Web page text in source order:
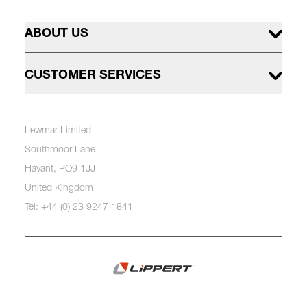
ABOUT US
CUSTOMER SERVICES
Lewmar Limited
Southmoor Lane
Havant, PO9 1JJ
United Kingdom
Tel: +44 (0) 23 9247 1841